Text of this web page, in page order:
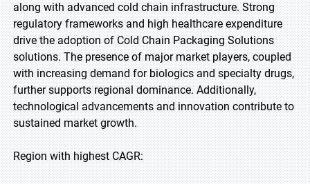
along with advanced cold chain infrastructure. Strong
regulatory frameworks and high healthcare expenditure
drive the adoption of Cold Chain Packaging Solutions
solutions. The presence of major market players, coupled
with increasing demand for biologics and specialty drugs,
further supports regional dominance. Additionally,
technological advancements and innovation contribute to
sustained market growth.
Region with highest CAGR: